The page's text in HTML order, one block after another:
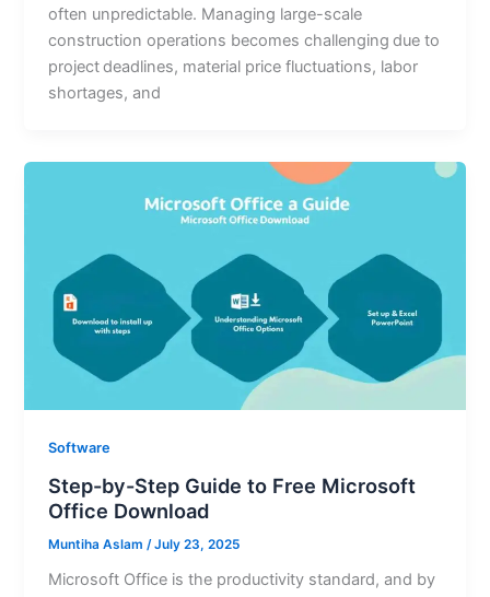
often unpredictable. Managing large-scale
construction operations becomes challenging due to
project deadlines, material price fluctuations, labor
shortages, and
Software
Step-by-Step Guide to Free Microsoft
Office Download
Muntiha Aslam /July 23, 2025
Microsoft Office is the productivity standard, and by